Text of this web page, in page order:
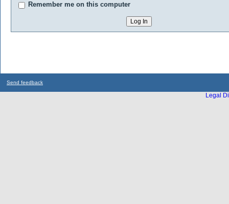
Remember me on this computer
Send feedback
Legal